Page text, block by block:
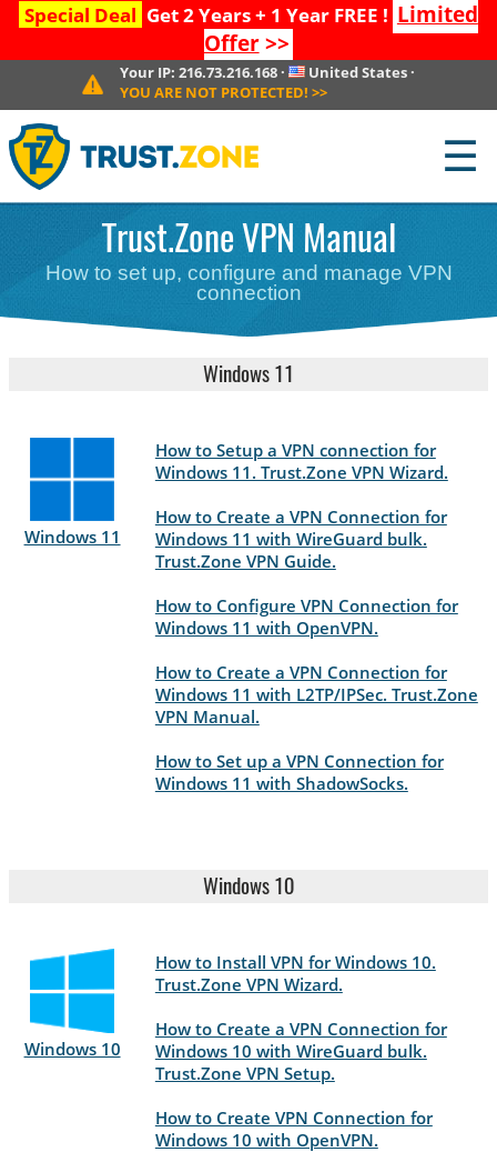
Special Deal Get 2 Years + 1 Year FREE ! Limited
Offer>>
Your IP: 216.73.216.168· United States ·
YOU ARE NOT PROTECTED! >>
☰
Trust.Zone VPN Manual
How to set up, configure and manage VPN
connection
Windows 11
Windows 11
How to Setup a VPN connection for
Windows 11. Trust.Zone VPN Wizard.
How to Create a VPN Connection for
Windows 11 with WireGuard bulk.
Trust.Zone VPN Guide.
How to Configure VPN Connection for
Windows 11 with OpenVPN.
How to Create a VPN Connection for
Windows 11 with L2TP/IPSec. Trust.Zone
VPN Manual.
How to Set up a VPN Connection for
Windows 11 with ShadowSocks.
Windows 10
Windows 10
How to Install VPN for Windows 10.
Trust.Zone VPN Wizard.
How to Create a VPN Connection for
Windows 10 with WireGuard bulk.
Trust.Zone VPN Setup.
How to Create VPN Connection for
Windows 10 with OpenVPN.